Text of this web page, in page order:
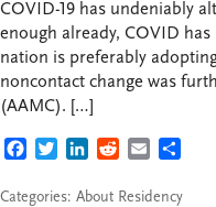
COVID-19 has undeniably
enough already, COVID
nation is preferably
noncontact change was
(AAMC). […]
FACEBOOK
TWITTERLINKEDIN
REDDITEMAIL
Categories: About Residency